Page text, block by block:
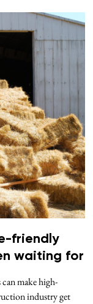
friendly
waiting for
make high-
industry get